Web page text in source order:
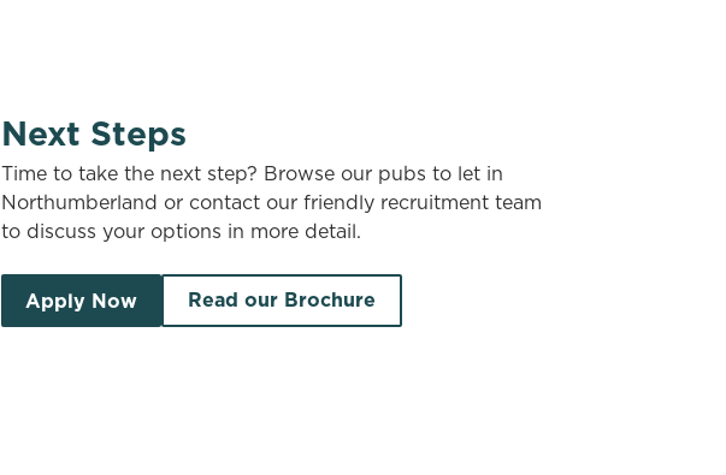
Next Steps
Time to take the next step? Browse our pubs to let in
Northumberland or contact our friendly recruitment team
to discuss your options in more detail.
Apply Now Read our Brochure